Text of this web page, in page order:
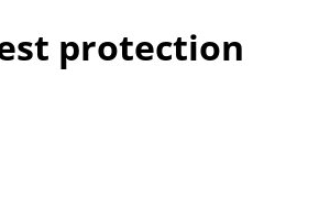
protection